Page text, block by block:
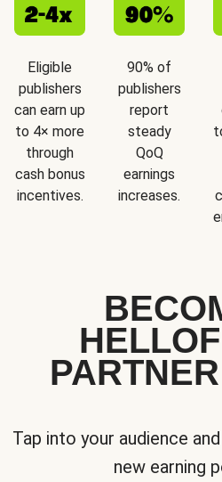
Eligible
publishers
can earn up
to 4× more
through
cash bonus
incentives.
90% of
publishers
report
steady
QoQ
earnings
increases.
Tap into your audience
new earning